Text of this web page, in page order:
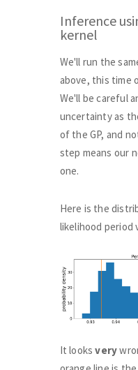
Inference
kernel
We'll run the
above, this time
We'll be careful
uncertainty as
of the GP, and
step means our
one.
Here is the
likelihood period
It looksvery